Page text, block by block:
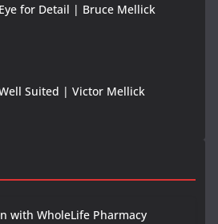
Eye for Detail | Bruce Mellick
Suited | Victor Mellick
with WholeLife Pharmacy